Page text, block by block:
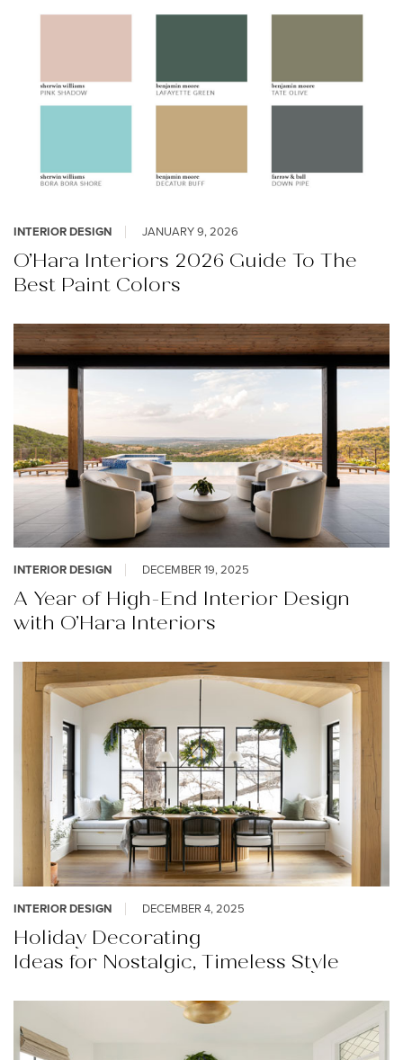
INTERIOR DESIGN JANUARY 9, 2026
O’Hara Interiors 2026 Guide To The
Best Paint Colors
INTERIOR DESIGN DECEMBER 19, 2025
A Year of High-End Interior Design
with O’Hara Interiors
INTERIOR DESIGN DECEMBER 4, 2025
Holiday Decorating
Ideas for Nostalgic, Timeless Style